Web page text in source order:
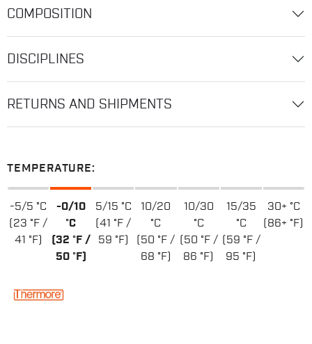
COMPOSITION
DISCIPLINES
RETURNS AND SHIPMENTS
TEMPERATURE:
-5/5 °C
(23 °F /
41 °F)
-0/10
°C
(32 °F /
50 °F)
5/15 °C
(41 °F /
59 °F)
10/20
°C
(50 °F /
68 °F)
10/30
°C
(50 °F /
86 °F)
15/35
°C
(59 °F /
95 °F)
30+ °C
(86+ °F)